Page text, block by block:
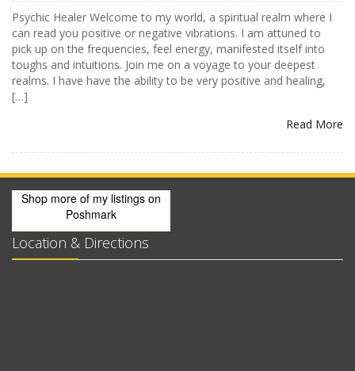
Psychic Healer Welcome to my world, a spiritual realm where I
can read you positive or negative vibrations. I am attuned to
pick up on the frequencies, feel energy, manifested itself into
toughs and intuitions. Join me on a voyage to your deepest
realms. I have have the ability to be very positive and healing,
[…]
Read More
Shop more of my listings on
Poshmark
Location & Directions